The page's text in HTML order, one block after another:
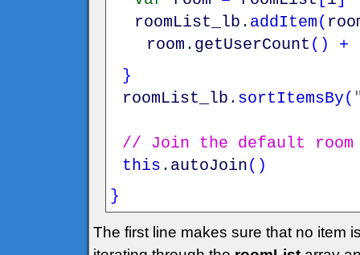
roomList_lb . addItem(
room . getUserCount ( ) +
}
roomList_lb . sortItemsBy(
// Join the default room
this . autoJoin( )
}
The first line makes sure that no item